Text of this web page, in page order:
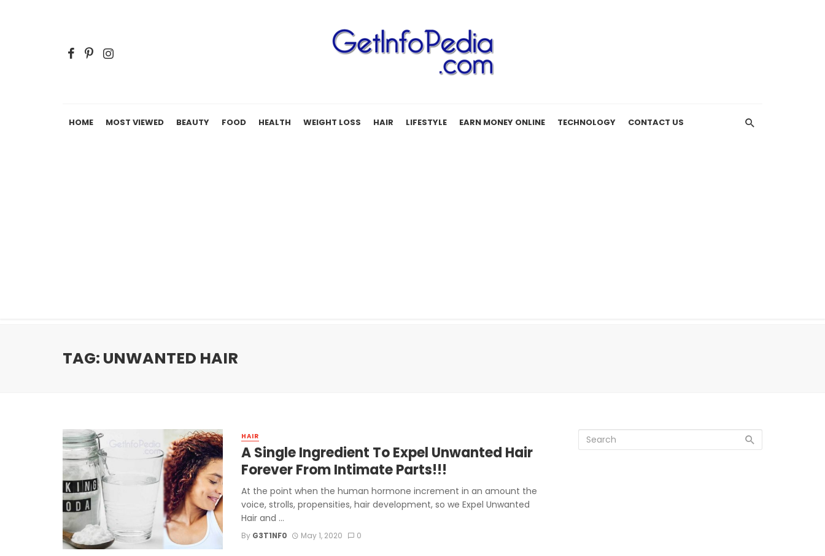
HOME MOST VIEWED BEAUTY FOOD HEALTH WEIGHT LOSS HAIR LIFESTYLE EARN MONEY ONLINE TECHNOLOGY CONTACT US
TAG: UNWANTED HAIR
HAIR
A Single Ingredient To Expel Unwanted Hair
Forever From Intimate Parts!!!
At the point when the human hormone increment in an amount the
voice, strolls, propensities, hair development, so we Expel Unwanted
Hair and ...
By G3T1NF0 May 1, 2020 0